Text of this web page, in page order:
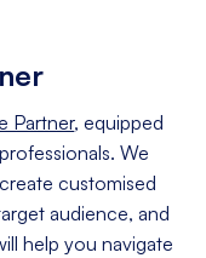
Partner, equipped
We
customised
audience, and
help you navigate